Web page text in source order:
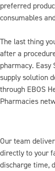
preferred
consumables
The last thing
after a
pharmacy.
supply solution
through EBOS
Pharmacies
Our team
directly to your
discharge time,